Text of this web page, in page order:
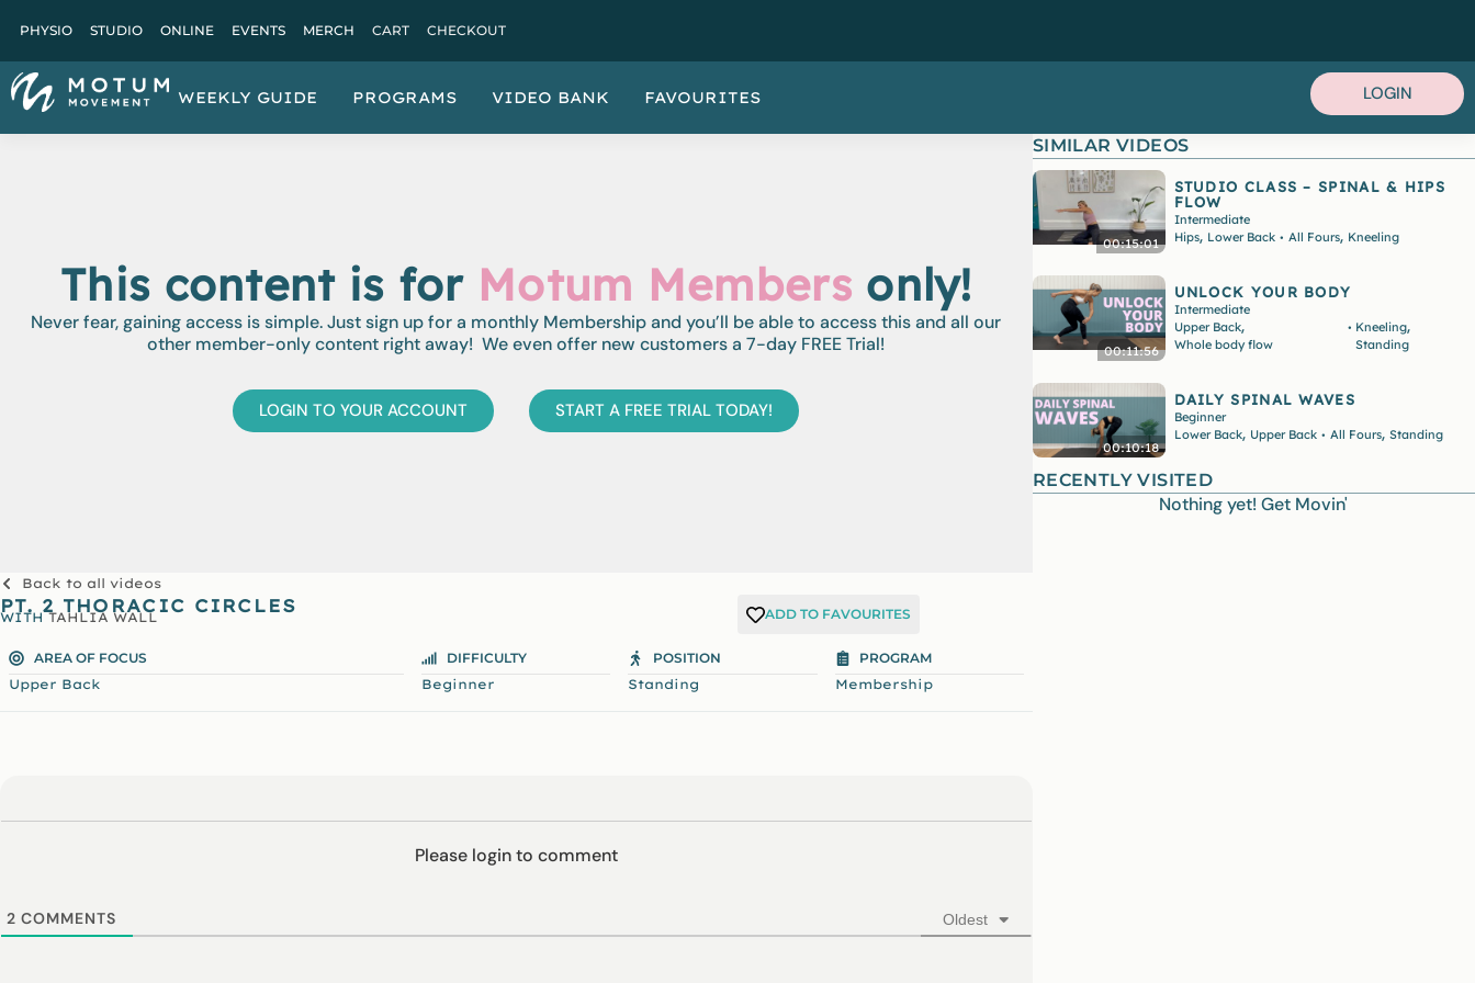
PHYSIO STUDIO ONLINE EVENTS MERCH CART CHECKOUT
WEEKLY GUIDE PROGRAMS VIDEO BANK FAVOURITES LOGIN
This content is for Motum Members only!
Never fear, gaining access is simple. Just sign up for a monthly Membership and you’ll be able to access this and all our
other member-only content right away! We even offer new customers a 7-day FREE Trial!
LOGIN TO YOUR ACCOUNT START A FREE TRIAL TODAY!
Back to all videos
PT. 2 THORACIC CIRCLES
WITHTAHLIA WALL ADD TO FAVOURITES
AREA OF FOCUS
Upper Back
DIFFICULTY
Beginner
POSITION
Standing
PROGRAM
Membership
Please login to comment
2 COMMENTS Oldest
SIMILAR VIDEOS
00:15:01
STUDIO CLASS – SPINAL & HIPS
FLOW
Intermediate
Hips, Lower Back • All Fours, Kneeling
00:11:56
UNLOCK YOUR BODY
Intermediate
Upper Back,
Whole body flow
• Kneeling,
Standing
00:10:18
DAILY SPINAL WAVES
Beginner
Lower Back, Upper Back • All Fours, Standing
RECENTLY VISITED
Nothing yet! Get Movin'